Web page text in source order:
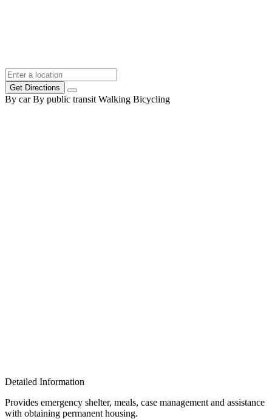
Get Directions
By car By public transit Walking Bicycling
Detailed Information
Provides emergency shelter, meals, case management and assistance
with obtaining permanent housing.